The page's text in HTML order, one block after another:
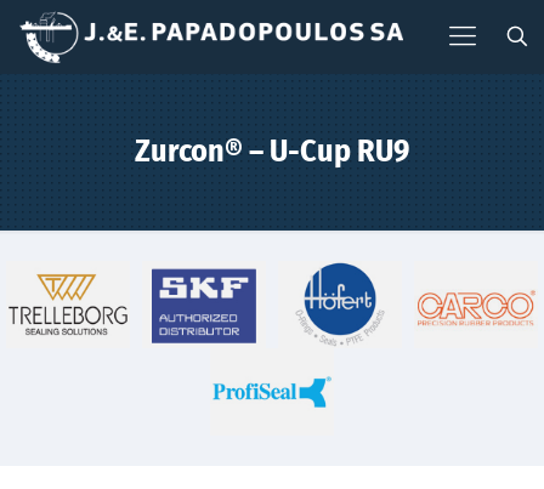
Zurcon® – U-Cup RU9